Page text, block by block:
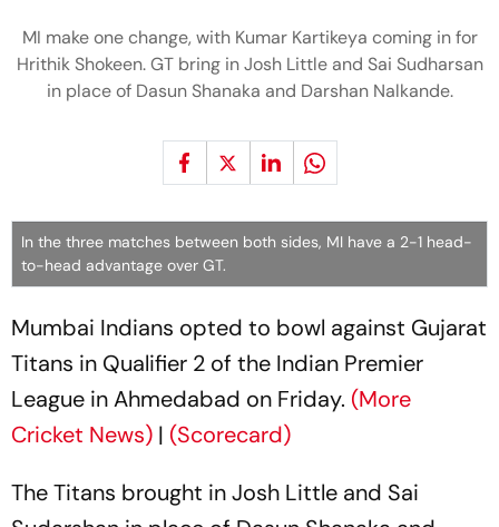
MI make one change, with Kumar Kartikeya coming in for
Hrithik Shokeen. GT bring in Josh Little and Sai Sudharsan
in place of Dasun Shanaka and Darshan Nalkande.
In the three matches between both sides, MI have a 2-1 head-
to-head advantage over GT.
Mumbai Indians opted to bowl against Gujarat
Titans in Qualifier 2 of the Indian Premier
League in Ahmedabad on Friday. (More
Cricket News) | (Scorecard)
The Titans brought in Josh Little and Sai